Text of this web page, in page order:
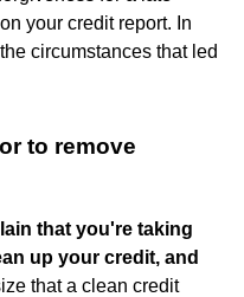
your credit report. In
circumstances that led
to remove
that you're taking
up your credit, and
that a clean credit